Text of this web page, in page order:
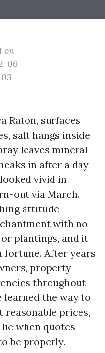
on
06
Raton, surfaces
salt hangs inside
leaves mineral
in after a day
vivid in
out via March.
attitude
with no
plantings, and it
fortune. After years
property
throughout
learned the way to
prices,
when quotes
be properly.